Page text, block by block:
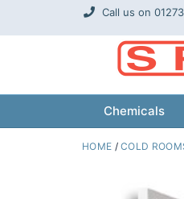
Call us on
Chemicals
HOME /COLD